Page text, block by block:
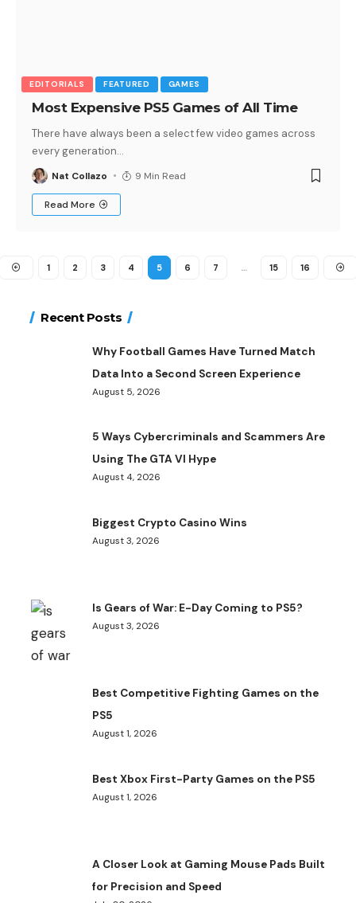
EDITORIALS FEATURED GAMES
Most Expensive PS5 Games of All Time
There have always been a select few video games across
every generation…
Nat Collazo 9 Min Read
Read More
1 2 3 4 5 6 7 … 15 16
Recent Posts
Why Football Games Have Turned Match
Data Into a Second Screen Experience
August 5, 2026
5 Ways Cybercriminals and Scammers Are
Using The GTA VI Hype
August 4, 2026
Biggest Crypto Casino Wins
August 3, 2026
Is Gears of War: E-Day Coming to PS5?
August 3, 2026
Best Competitive Fighting Games on the
PS5
August 1, 2026
Best Xbox First-Party Games on the PS5
August 1, 2026
A Closer Look at Gaming Mouse Pads Built
for Precision and Speed